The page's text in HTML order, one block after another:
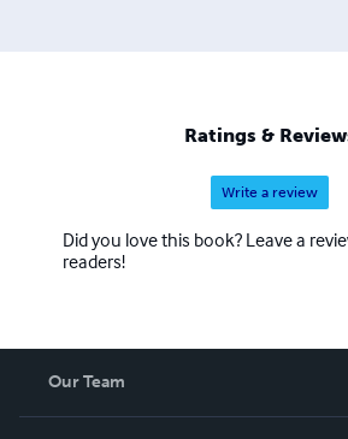
Ratings &
Write a review
Did you love this book? Leave a
readers!
Our Team